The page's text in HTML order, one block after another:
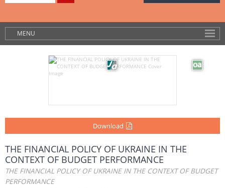
MENU
Download
THE FINANCIAL POLICY OF UKRAINE IN THE
CONTEXT OF BUDGET PERFORMANCE
THE FINANCIAL POLICY OF UKRAINE IN THE CONTEXT OF BUDGET
PERFORMANCE